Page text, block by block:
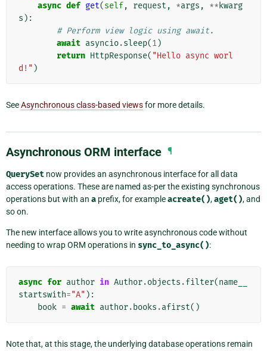
async def get(self, request , *args , ** kwarg
s ):
# Perform view logic using await.
await asyncio.sleep(1)
return HttpResponse( "Hello async worl
d!" )
SeeAsynchronous class-based viewsfor more details.
Asynchronous ORM interface ¶
QuerySet now provides an asynchronous interface for all data
access operations. These are named as-per the existing synchronous
operations but with an a prefix, for exampleacreate(),aget(), and
so on.
The new interface allows you to write asynchronous code without
needing to wrap ORM operations in sync_to_async():
async for author in Author.objects .filter(name__
startswith="A" ):
book = await author. books .afirst()
Note that, at this stage, the underlying database operations remain